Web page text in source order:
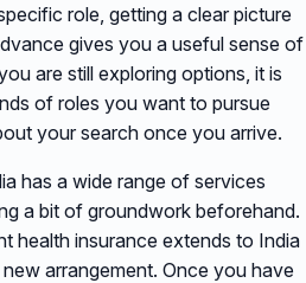
role, getting a clear picture
gives you a useful sense of
are still exploring options, it is
of roles you want to pursue
your search once you arrive.
has a wide range of services
a bit of groundwork beforehand.
health insurance extends to India
arrangement. Once you have